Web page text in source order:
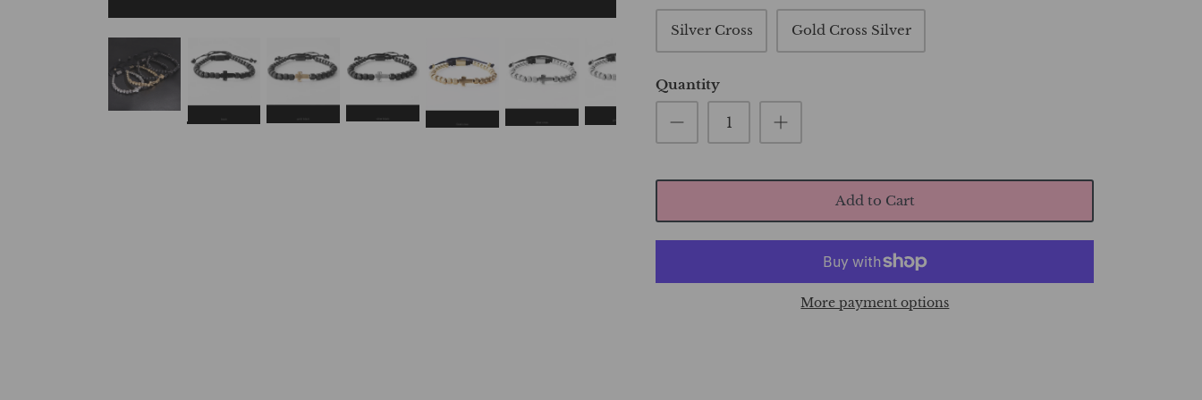
Silver Cross Gold Cross Silver
Quantity
Add to Cart
More payment options